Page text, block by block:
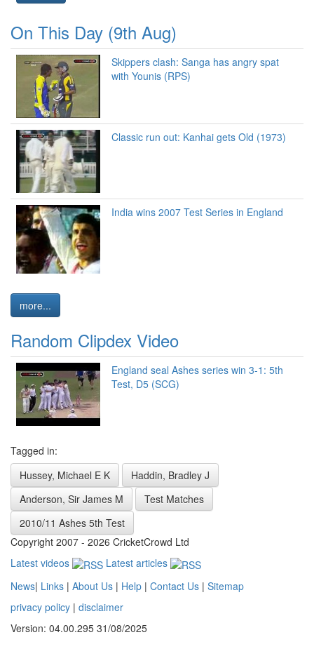
On This Day (9th Aug)
Skippers clash: Sanga has angry spat
with Younis (RPS)
Classic run out: Kanhai gets Old (1973)
India wins 2007 Test Series in England
more...
Random Clipdex Video
England seal Ashes series win 3-1: 5th
Test, D5 (SCG)
Tagged in:
Hussey, Michael E K
Haddin, Bradley J
Anderson, Sir James M
Test Matches
2010/11 Ashes 5th Test
Copyright 2007 - 2026 CricketCrowd Ltd
Latest videos
Latest articles
News| Links | About Us | Help | Contact Us | Sitemap
privacy policy | disclaimer
Version: 04.00.295 31/08/2025